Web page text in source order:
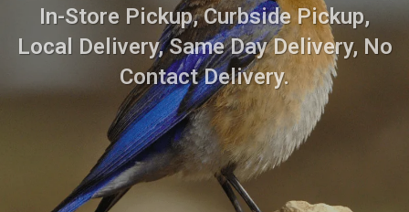
In-Store Pickup, Curbside Pickup,
Local Delivery, Same Day Delivery, No
Contact Delivery.